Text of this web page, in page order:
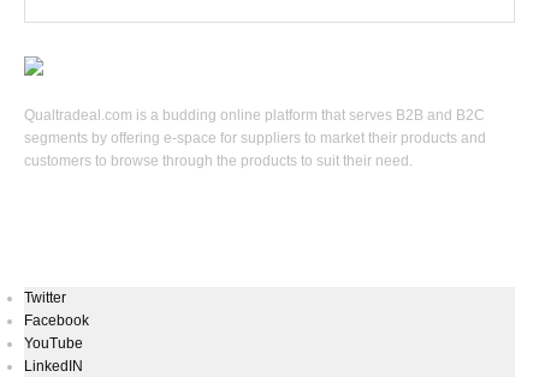
Qualtradeal.com is a budding online platform that serves B2B and B2C
segments by offering e-space for suppliers to market their products and
customers to browse through the products to suit their need.
Twitter
Facebook
YouTube
LinkedIN